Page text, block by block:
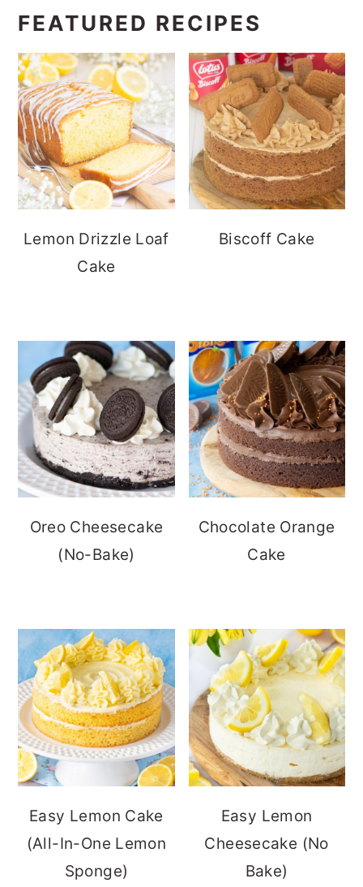
FEATURED RECIPES
Lemon Drizzle Loaf
Cake
Biscoff Cake
Oreo Cheesecake
(No-Bake)
Chocolate Orange
Cake
Easy Lemon Cake
(All-In-One Lemon
Sponge)
Easy Lemon
Cheesecake (No
Bake)